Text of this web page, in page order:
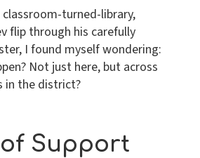
turned-library,
flip through his carefully
I found myself wondering:
Not just here, but across
in the district?
Support